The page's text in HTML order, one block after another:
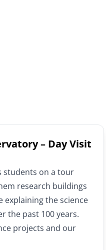
– Day Visit
students on a tour
research buildings
explaining the science
the past 100 years.
projects and our